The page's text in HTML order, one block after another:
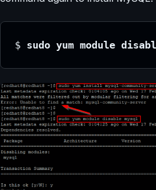
$ sudo yum module